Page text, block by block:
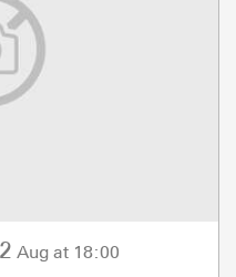
Aug at 18:00